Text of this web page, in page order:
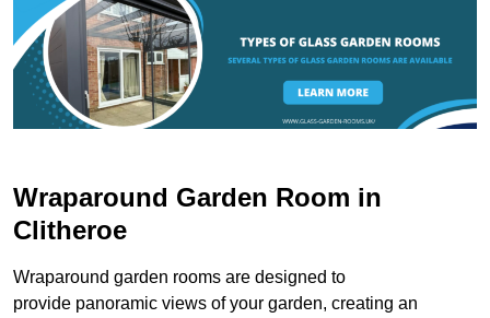
Wraparound Garden Room in
Clitheroe
Wraparound garden rooms are designed to
provide panoramic views of your garden, creating an